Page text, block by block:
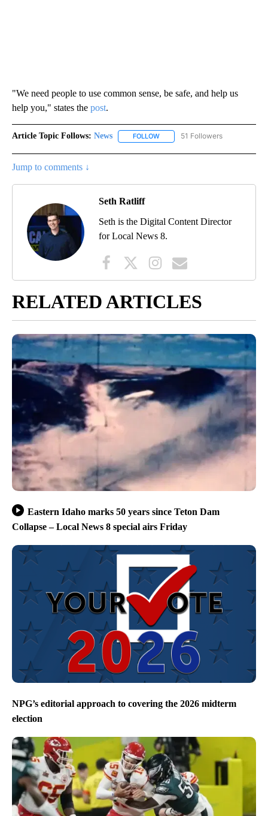
"We need people to use common sense, be safe, and help us
help you," states the post.
Article Topic Follows: News FOLLOW FOLLOW "NEWS" TO RECEIVE
51 Followers
Jump to comments ↓
Seth Ratliff
Seth is the Digital Content Director
for Local News 8.
RELATED ARTICLES
Eastern Idaho marks 50 years since Teton Dam
Collapse – Local News 8 special airs Friday
NPG’s editorial approach to covering the 2026 midterm
election